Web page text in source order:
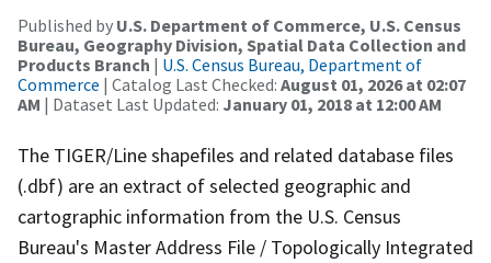
Published by U.S. Department of Commerce, U.S. Census
Bureau, Geography Division, Spatial Data Collection and
Products Branch | U.S. Census Bureau, Department of
Commerce | Catalog Last Checked: August 01, 2026 at 02:07
AM | Dataset Last Updated: January 01, 2018 at 12:00 AM
The TIGER/Line shapefiles and related database files
(.dbf) are an extract of selected geographic and
cartographic information from the U.S. Census
Bureau's Master Address File / Topologically Integrated